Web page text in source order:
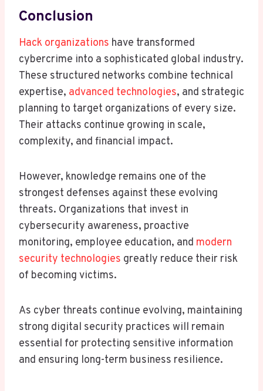
Conclusion
Hack organizations have transformed
cybercrime into a sophisticated global industry.
These structured networks combine technical
expertise, advanced technologies, and strategic
planning to target organizations of every size.
Their attacks continue growing in scale,
complexity, and financial impact.
However, knowledge remains one of the
strongest defenses against these evolving
threats. Organizations that invest in
cybersecurity awareness, proactive
monitoring, employee education, and modern
security technologies greatly reduce their risk
of becoming victims.
As cyber threats continue evolving, maintaining
strong digital security practices will remain
essential for protecting sensitive information
and ensuring long-term business resilience.